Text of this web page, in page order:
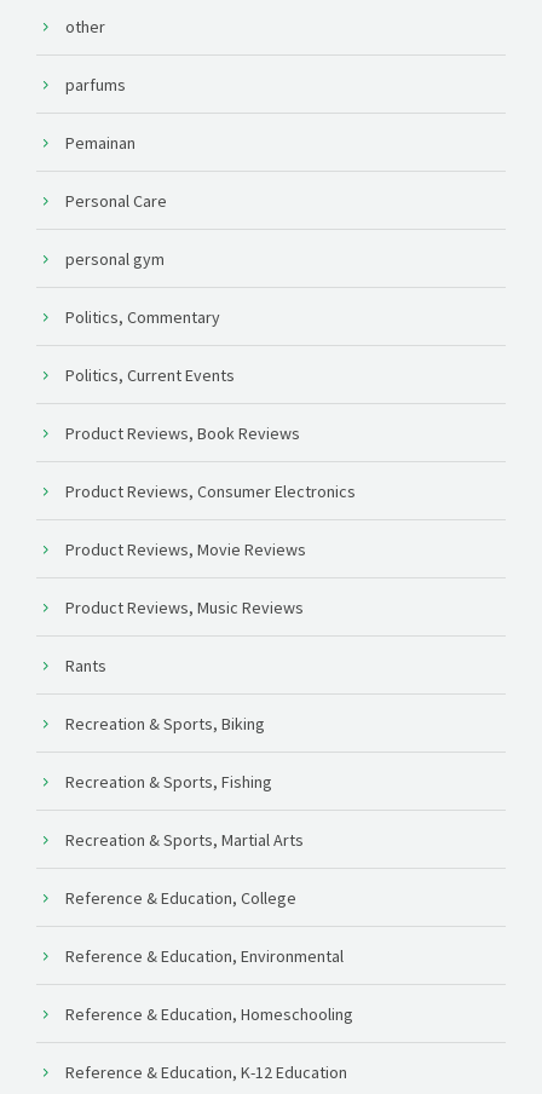
other
parfums
Pemainan
Personal Care
personal gym
Politics, Commentary
Politics, Current Events
Product Reviews, Book Reviews
Product Reviews, Consumer Electronics
Product Reviews, Movie Reviews
Product Reviews, Music Reviews
Rants
Recreation & Sports, Biking
Recreation & Sports, Fishing
Recreation & Sports, Martial Arts
Reference & Education, College
Reference & Education, Environmental
Reference & Education, Homeschooling
Reference & Education, K-12 Education